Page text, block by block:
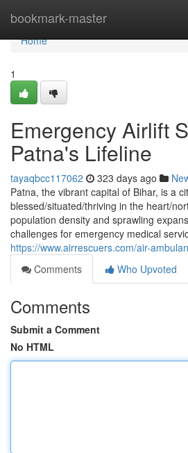
bookmark-master
Home
Home
1
Emergency Airlift
Patna's Lifeline
tayaqbcc117062 323 days ago
Patna, the vibrant capital of Bihar, is a
blessed/situated/thriving in the heart/
population density and sprawling
challenges for emergency medical
https://www.airrescuers.com/air-
Comments
Who Upvoted
Comments
Submit a Comment
No HTML